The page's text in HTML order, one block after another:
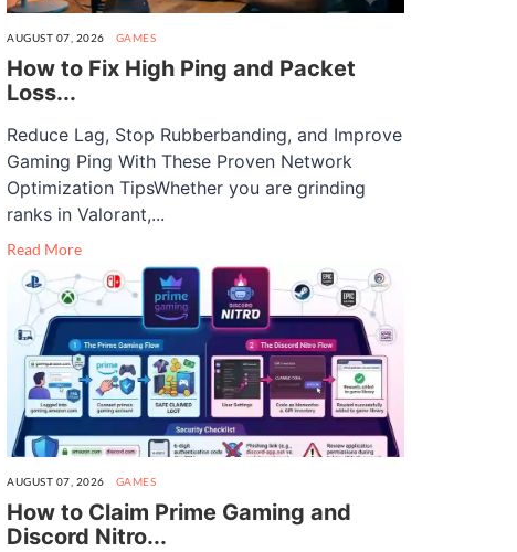
AUGUST 07, 2026 GAMES
How to Fix High Ping and Packet
Loss...
Reduce Lag, Stop Rubberbanding, and Improve
Gaming Ping With These Proven Network
Optimization TipsWhether you are grinding
ranks in Valorant,...
Read More
AUGUST 07, 2026 GAMES
How to Claim Prime Gaming and
Discord Nitro...